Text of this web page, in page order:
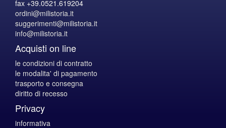
fax +39.0521.619204
ordini@milistoria.it
suggerimenti@milistoria.it
info@milistoria.it
Acquisti on line
le condizioni di contratto
le modalita' di pagamento
trasporto e consegna
diritto di recesso
Privacy
informativa